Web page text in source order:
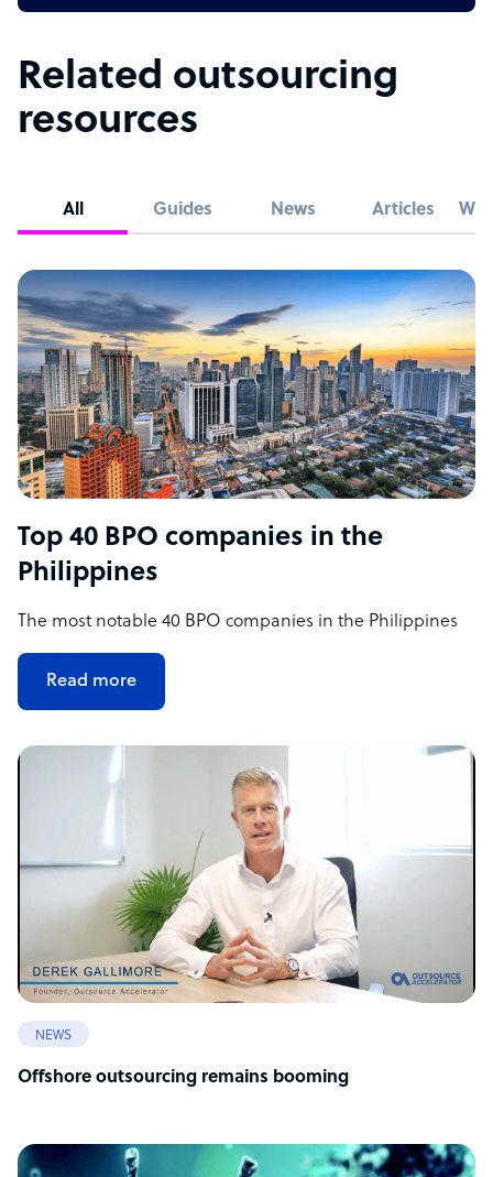
Related outsourcing
resources
All Guides News Articles
Top 40 BPO companies in the
Philippines
The most notable 40 BPO companies in the Philippines
Read more
NEWS
Offshore outsourcing remains booming